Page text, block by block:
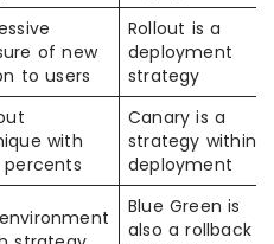
of new
to users
Rollout is a
deployment
strategy
with
percents
Canary is a
strategy within
deployment
Blue Green is
also a rollback